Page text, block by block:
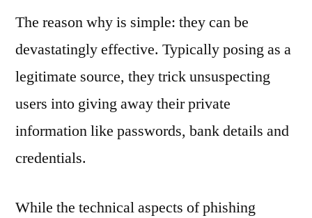
The reason why is simple: they can be
devastatingly effective. Typically posing as a
legitimate source, they trick unsuspecting
users into giving away their private
information like passwords, bank details and
credentials.
While the technical aspects of phishing